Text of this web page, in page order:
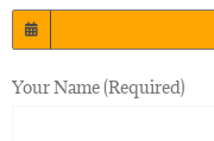
Your Name (Required)